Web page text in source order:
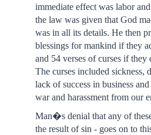
immediate effect was labor
the law was given that God
was in all its details. He then
blessings for mankind if they
and 54 verses of curses if
The curses included sickness,
lack of success in business
war and harassment from our
Man�s denial that any of
the result of sin - goes on to